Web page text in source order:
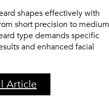
shapes effectively with
short precision to medium
type demands specific
and enhanced facial
Article